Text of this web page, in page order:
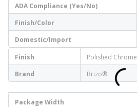
ADA Compliance (Yes/No)
Finish/Color
Domestic/Import
Finish
Polished Chrome
Brand
Brizo®
Package Width